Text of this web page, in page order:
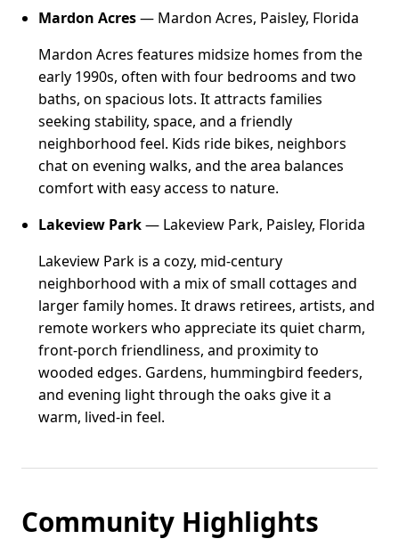
Mardon Acres— Mardon Acres, Paisley, Florida
Mardon Acres features midsize homes from the
early 1990s, often with four bedrooms and two
baths, on spacious lots. It attracts families
seeking stability, space, and a friendly
neighborhood feel. Kids ride bikes, neighbors
chat on evening walks, and the area balances
comfort with easy access to nature.
Lakeview Park— Lakeview Park, Paisley, Florida
Lakeview Park is a cozy, mid-century
neighborhood with a mix of small cottages and
larger family homes. It draws retirees, artists, and
remote workers who appreciate its quiet charm,
front-porch friendliness, and proximity to
wooded edges. Gardens, hummingbird feeders,
and evening light through the oaks give it a
warm, lived-in feel.
Community Highlights